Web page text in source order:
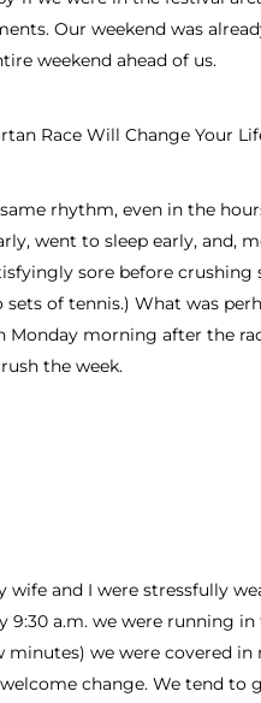
Our weekend was
weekend ahead of us.
Race Will Change Your
rhythm, even in the
went to sleep early, and,
sore before crushing
of tennis.) What was
Monday morning after the
the week.
wife and I were stressfully
a.m. we were running in
we were covered in
change. We tend to